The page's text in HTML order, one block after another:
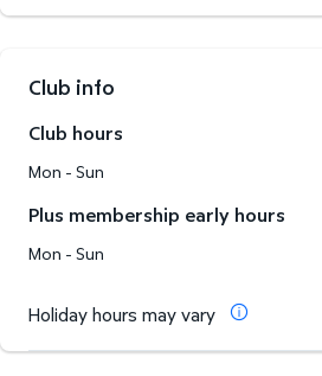
Club info
Club hours
Mon - Sun
Plus membership early hours
Mon - Sun
Holiday hours may vary